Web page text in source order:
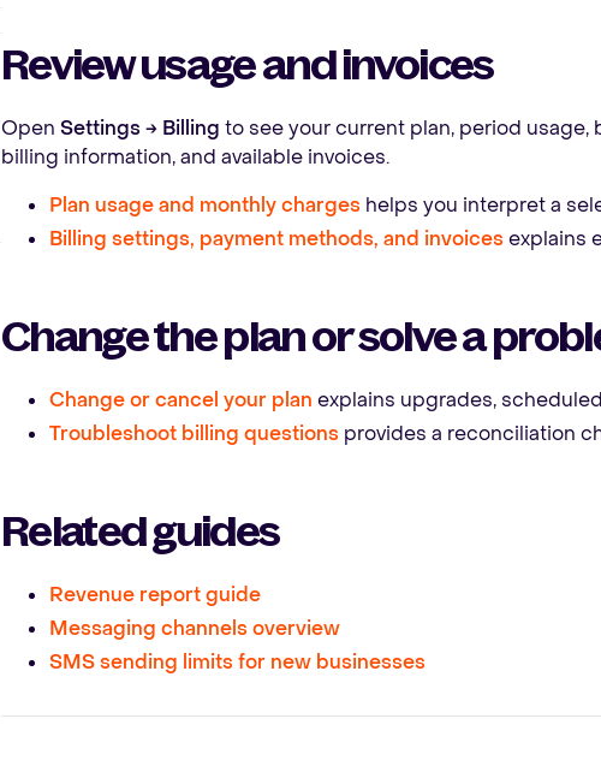
Review usage and invoices
Open Settings → Billing to see your current plan, period
billing information, and available invoices.
Plan usage and monthly charges helps you interpret a
Billing settings, payment methods, and invoices explains
Change the plan or solve a
Change or cancel your plan explains upgrades,
Troubleshoot billing questions provides a reconciliation
Related guides
Revenue report guide
Messaging channels overview
SMS sending limits for new businesses